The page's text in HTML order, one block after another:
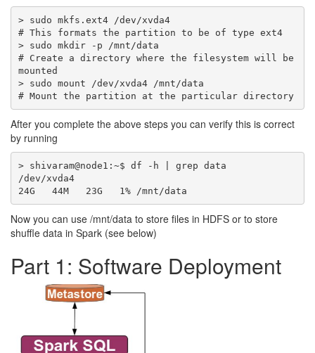
> sudo mkfs.ext4 /dev/xvda4
# This formats the partition to be of type ext4
> sudo mkdir -p /mnt/data
# Create a directory where the filesystem will be
mounted
> sudo mount /dev/xvda4 /mnt/data
# Mount the partition at the particular directory
After you complete the above steps you can verify this is correct
by running
> shivaram@node1:~$ df -h | grep data
/dev/xvda4
Now you can use /mnt/data to store files in HDFS or to store
shuffle data in Spark (see below)
Part 1: Software Deployment